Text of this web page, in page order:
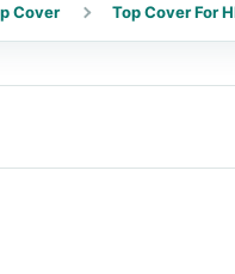
Cover Top Cover For